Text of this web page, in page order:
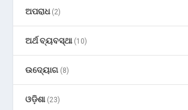
ଅପରାଧ(2)
ଅର୍ଥ ବ୍ୟବସ୍ଥା(10)
ଉଦ୍ୟୋଗ (8)
ଓଡ଼ିଶା(23)